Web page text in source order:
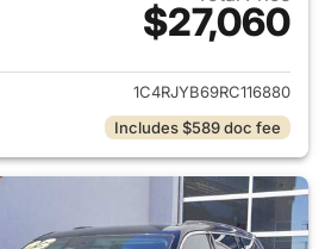
$27,060
View details for 2024 Jeep
1C4RJYB69RC116880
Includes $589 doc fee